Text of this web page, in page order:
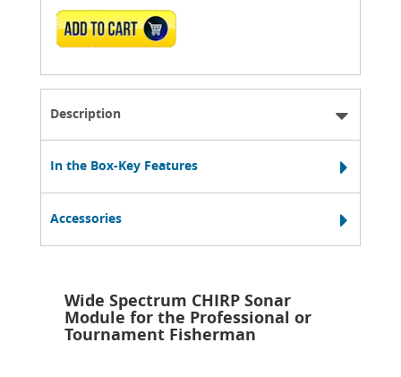
ADD TO CART
Description
In the Box-Key Features
Accessories
Wide Spectrum CHIRP Sonar
Module for the Professional or
Tournament Fisherman